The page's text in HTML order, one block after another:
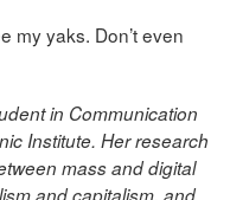
my yaks. Don’t even
in Communication
Institute. Her research
mass and digital
and capitalism, and